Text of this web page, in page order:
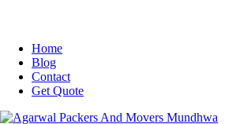
Home
Blog
Contact
Get Quote